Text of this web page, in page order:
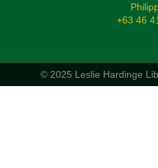
+63 46
© 2025 Leslie Hardinge